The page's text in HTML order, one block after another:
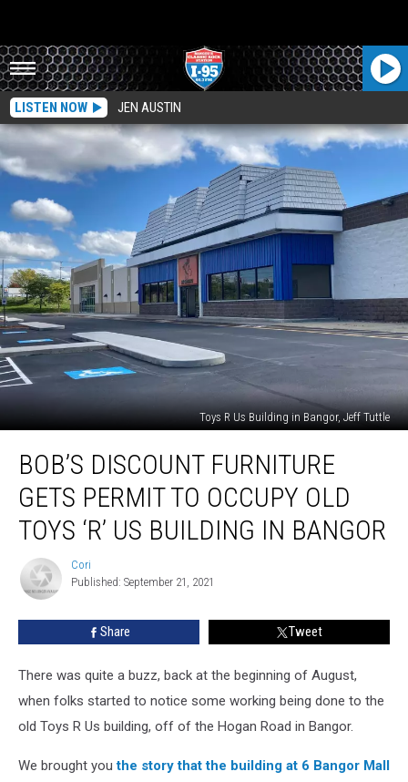
LISTEN NOW JEN AUSTIN
Toys R Us Building in Bangor, Jeff Tuttle
Discount
Furniture
Gets
Permit
Occupy
Toys
Bangor
BOB’S DISCOUNT FURNITURE
GETS PERMIT TO OCCUPY OLD
TOYS ‘R’ US BUILDING IN BANGOR
Cori
Published: September 21, 2021
Share Tweet
There was quite a buzz, back at the beginning of August,
when folks started to notice some working being done to the
old Toys R Us building, off of the Hogan Road in Bangor.
We brought you the story that the building at 6 Bangor Mall